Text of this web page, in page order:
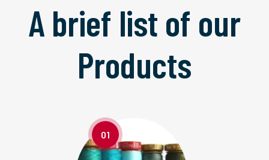
A brief list of our
Products
01